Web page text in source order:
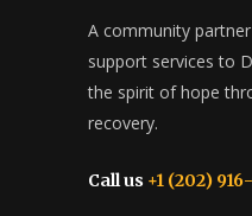
A community
support services to
the spirit of hope
recovery.
Call us +1 (202)